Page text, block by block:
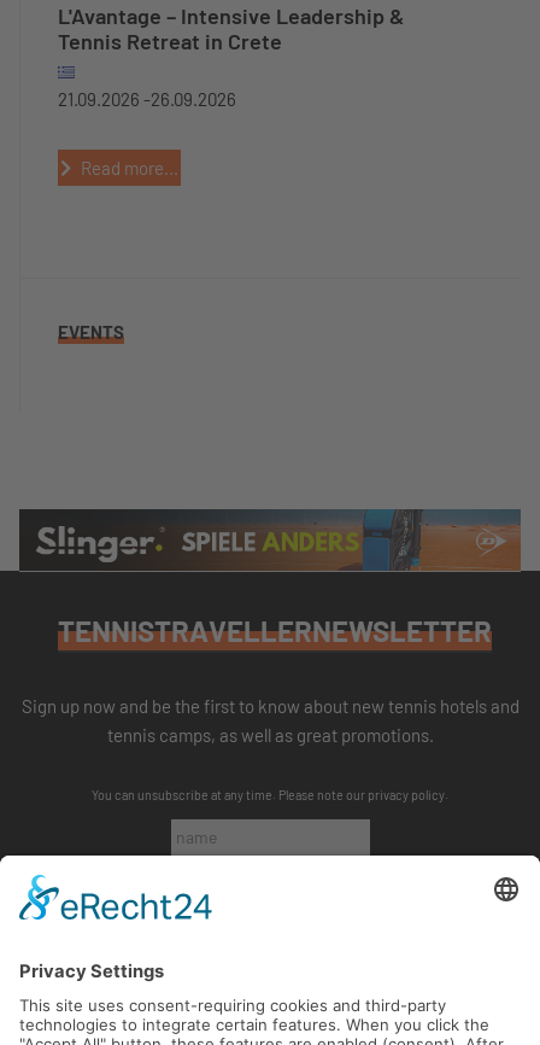
L'Avantage – Intensive Leadership &
Tennis Retreat in Crete
21.09.2026 -26.09.2026
Read more...
EVENTS
TENNISTRAVELLERNEWSLETTER
Sign up now and be the first to know about new tennis hotels and
tennis camps, as well as great promotions.
You can unsubscribe at any time. Please note our privacy policy.